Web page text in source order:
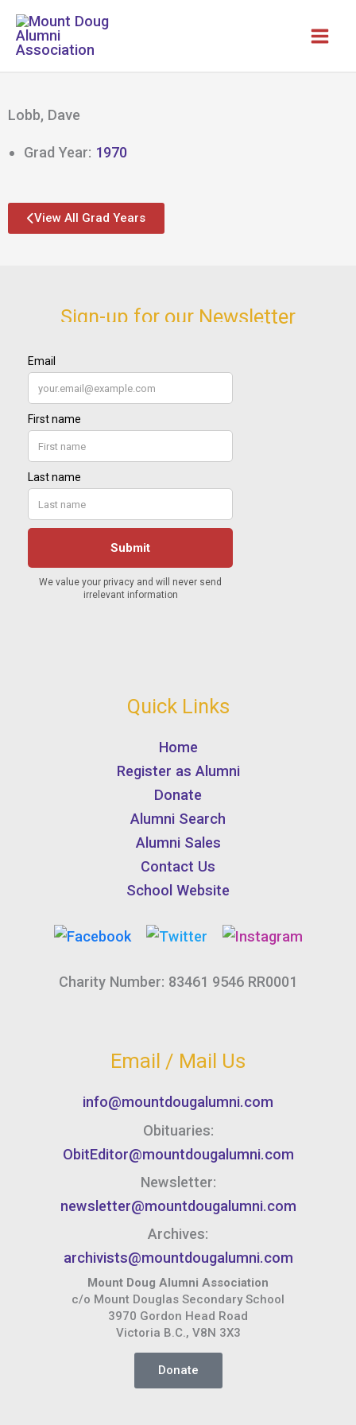
Skip
content
Lobb, Dave
Grad Year: 1970
View All Grad Years
Sign-up for our Newsletter
Quick Links
Home
Register as Alumni
Donate
Alumni Search
Alumni Sales
Contact Us
School Website
Charity Number: 83461 9546 RR0001
Email / Mail Us
info@mountdougalumni.com
Obituaries:
ObitEditor@mountdougalumni.com
Newsletter:
newsletter@mountdougalumni.com
Archives:
archivists@mountdougalumni.com
Mount Doug Alumni Association
c/o Mount Douglas Secondary School
3970 Gordon Head Road
Victoria B.C., V8N 3X3
Donate